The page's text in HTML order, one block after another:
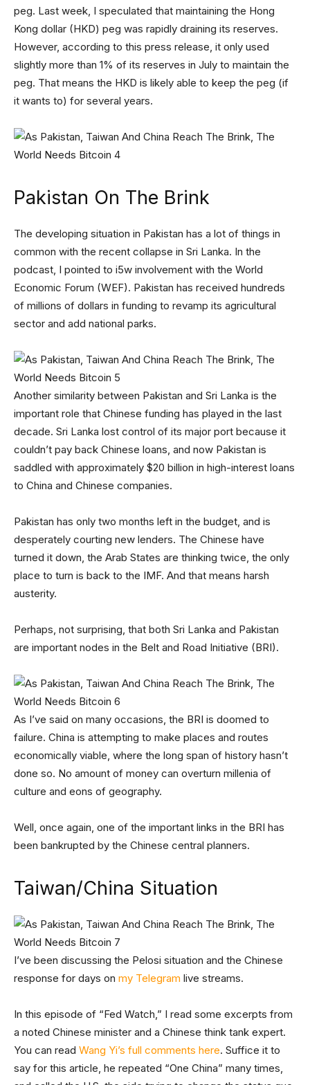
peg. Last week, I speculated that maintaining the Hong
Kong dollar (HKD) peg was rapidly draining its reserves.
However, according to this press release, it only used
slightly more than 1% of its reserves in July to maintain the
peg. That means the HKD is likely able to keep the peg (if
it wants to) for several years.
Pakistan On The Brink
The developing situation in Pakistan has a lot of things in
common with the recent collapse in Sri Lanka. In the
podcast, I pointed to i5w involvement with the World
Economic Forum (WEF). Pakistan has received hundreds
of millions of dollars in funding to revamp its agricultural
sector and add national parks.
Another similarity between Pakistan and Sri Lanka is the
important role that Chinese funding has played in the last
decade. Sri Lanka lost control of its major port because it
couldn’t pay back Chinese loans, and now Pakistan is
saddled with approximately $20 billion in high-interest loans
to China and Chinese companies.
Pakistan has only two months left in the budget, and is
desperately courting new lenders. The Chinese have
turned it down, the Arab States are thinking twice, the only
place to turn is back to the IMF. And that means harsh
austerity.
Perhaps, not surprising, that both Sri Lanka and Pakistan
are important nodes in the Belt and Road Initiative (BRI).
As I’ve said on many occasions, the BRI is doomed to
failure. China is attempting to make places and routes
economically viable, where the long span of history hasn’t
done so. No amount of money can overturn millenia of
culture and eons of geography.
Well, once again, one of the important links in the BRI has
been bankrupted by the Chinese central planners.
Taiwan/China Situation
I’ve been discussing the Pelosi situation and the Chinese
response for days on my Telegram live streams.
In this episode of “Fed Watch,” I read some excerpts from
a noted Chinese minister and a Chinese think tank expert.
You can read Wang Yi’s full comments here. Suffice it to
say for this article, he repeated “One China” many times,